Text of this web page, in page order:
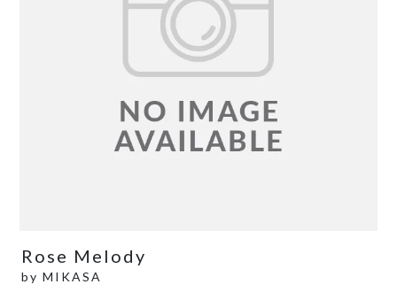
Rose Melody
by MIKASA